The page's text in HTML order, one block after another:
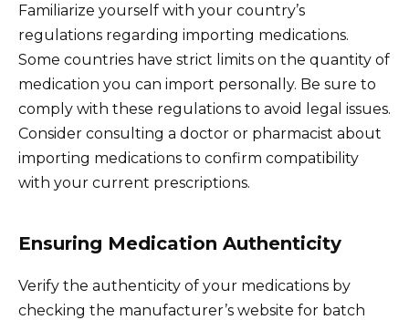
Familiarize yourself with your country’s
regulations regarding importing medications.
Some countries have strict limits on the quantity of
medication you can import personally. Be sure to
comply with these regulations to avoid legal issues.
Consider consulting a doctor or pharmacist about
importing medications to confirm compatibility
with your current prescriptions.
Ensuring Medication Authenticity
Verify the authenticity of your medications by
checking the manufacturer’s website for batch